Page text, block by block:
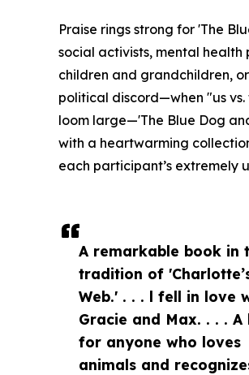
A remarkable book in
tradition of
Web.' . . . l fell in love
Gracie and Max. . . . A
for anyone who loves
animals and
Praise rings strong for 'The
social activists, mental
children and grandchildren,
political discord—when "us
loom large—'The Blue Dog
with a heartwarming
each participant’s extremely